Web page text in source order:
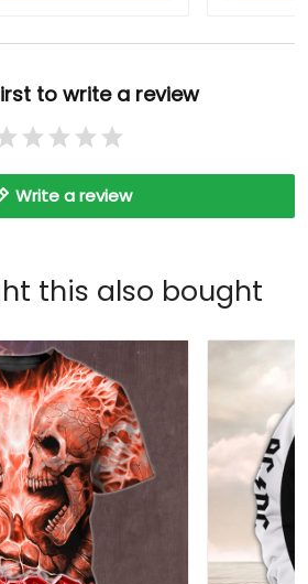
to write a review
Write a review
this also bought